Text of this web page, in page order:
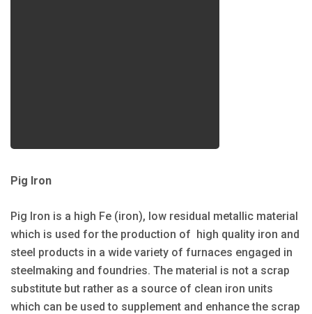
Pig Iron
Pig Iron is a high Fe (iron), low residual metallic material
which is used for the production of high quality iron and
steel products in a wide variety of furnaces engaged in
steelmaking and foundries. The material is not a scrap
substitute but rather as a source of clean iron units
which can be used to supplement and enhance the scrap